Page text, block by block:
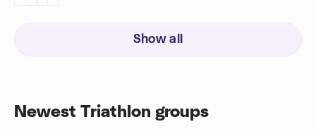
Show all
Newest Triathlon groups